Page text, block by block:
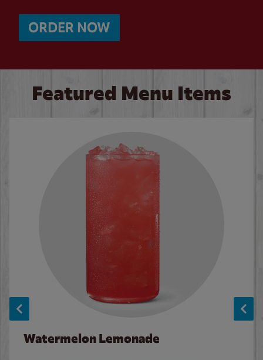
ORDER NOW
Featured Menu Items
Watermelon Lemonade